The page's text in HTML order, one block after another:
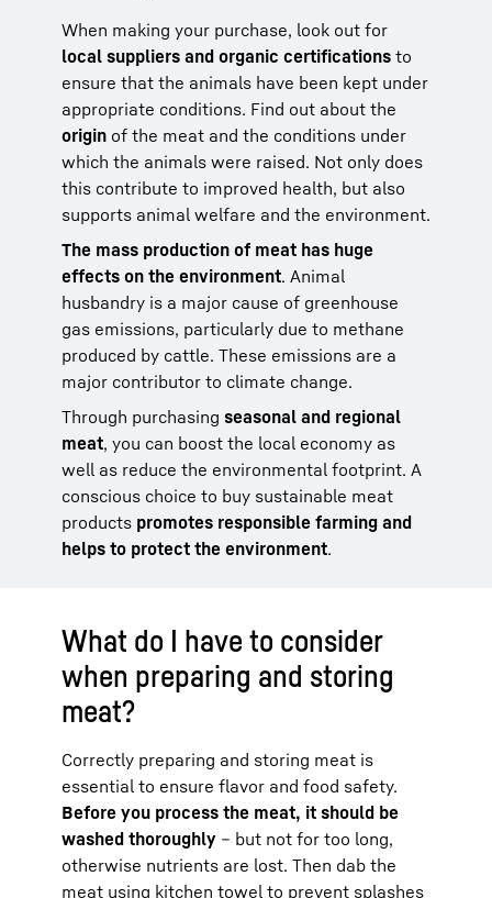
When making your purchase, look out for
local suppliers and organic certifications to
ensure that the animals have been kept under
appropriate conditions. Find out about the
origin of the meat and the conditions under
which the animals were raised. Not only does
this contribute to improved health, but also
supports animal welfare and the environment.
The mass production of meat has huge
effects on the environment. Animal
husbandry is a major cause of greenhouse
gas emissions, particularly due to methane
produced by cattle. These emissions are a
major contributor to climate change.
Through purchasing seasonal and regional
meat, you can boost the local economy as
well as reduce the environmental footprint. A
conscious choice to buy sustainable meat
products promotes responsible farming and
helps to protect the environment.
What do I have to consider
when preparing and storing
meat?
Correctly preparing and storing meat is
essential to ensure flavor and food safety.
Before you process the meat, it should be
washed thoroughly – but not for too long,
otherwise nutrients are lost. Then dab the
meat using kitchen towel to prevent splashes